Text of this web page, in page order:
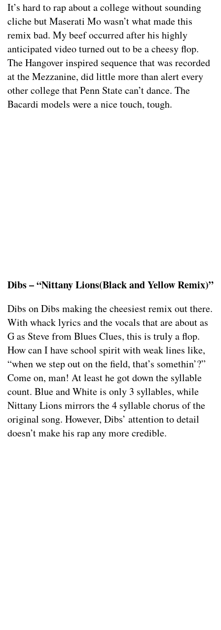
It’s hard to rap about a college without sounding
cliche but Maserati Mo wasn’t what made this
remix bad. My beef occurred after his highly
anticipated video turned out to be a cheesy flop.
The Hangover inspired sequence that was recorded
at the Mezzanine, did little more than alert every
other college that Penn State can’t dance. The
Bacardi models were a nice touch, tough.
Dibs – “Nittany Lions(Black and Yellow Remix)”
Dibs on Dibs making the cheesiest remix out there.
With whack lyrics and the vocals that are about as
G as Steve from Blues Clues, this is truly a flop.
How can I have school spirit with weak lines like,
“when we step out on the field, that’s somethin’?”
Come on, man! At least he got down the syllable
count. Blue and White is only 3 syllables, while
Nittany Lions mirrors the 4 syllable chorus of the
original song. However, Dibs’ attention to detail
doesn’t make his rap any more credible.